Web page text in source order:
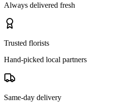
Always delivered fresh
Trusted florists
Hand-picked local partners
Same-day delivery